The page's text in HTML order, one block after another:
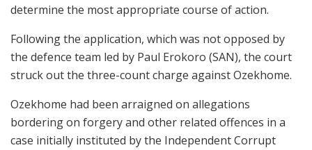
determine the most appropriate course of action.
Following the application, which was not opposed by
the defence team led by Paul Erokoro (SAN), the court
struck out the three-count charge against Ozekhome.
Ozekhome had been arraigned on allegations
bordering on forgery and other related offences in a
case initially instituted by the Independent Corrupt